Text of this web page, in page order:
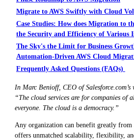
Migrate to AWS Swiftly with Cloud
Case Studies: How does Migration to
the Security and Efficiency of Various
The Sky's the Limit for Business
Automation-Driven AWS Cloud
Frequently Asked Questions (FAQs)
In Marc Benioff, CEO of Salesforce.com’s
“The cloud services are for companies of
everyone. The cloud is a democracy.”
Any organization can benefit greatly
offers unmatched scalability, flexibility,